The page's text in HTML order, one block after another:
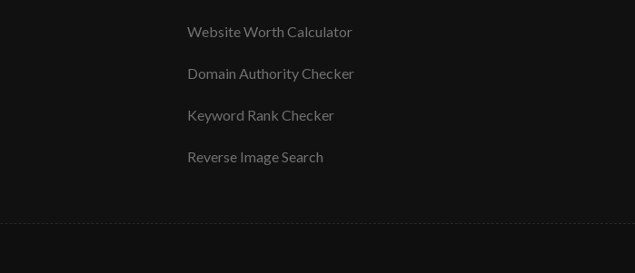
Website Worth Calculator
Domain Authority Checker
Keyword Rank Checker
Reverse Image Search